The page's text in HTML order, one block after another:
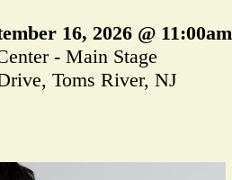
16, 2026 @ 11:00am
- Main Stage
Toms River, NJ